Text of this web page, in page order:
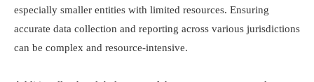
especially smaller entities with limited resources. Ensuring
accurate data collection and reporting across various jurisdictions
can be complex and resource-intensive.​